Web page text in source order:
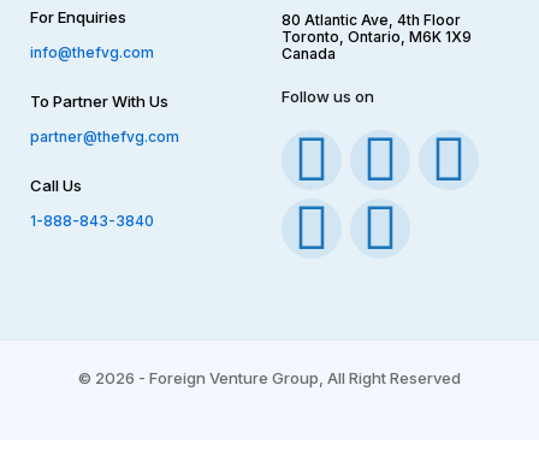
For Enquiries
info@thefvg.com
To Partner With Us
partner@thefvg.com
Call Us
1-888-843-3840
80 Atlantic Ave, 4th Floor
Toronto, Ontario, M6K 1X9
Canada
Follow us on
F
a
b
T
w
t
L
e
I
n
a
Y
o
u
© 2026 - Foreign Venture Group, All Right Reserved